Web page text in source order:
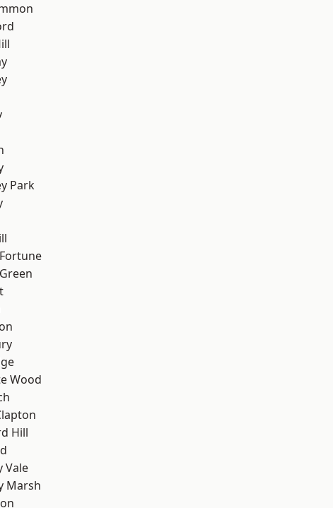
Park
Wood
Hill
Vale
Marsh